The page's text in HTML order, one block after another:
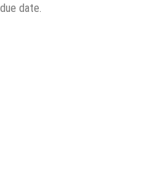
due date.